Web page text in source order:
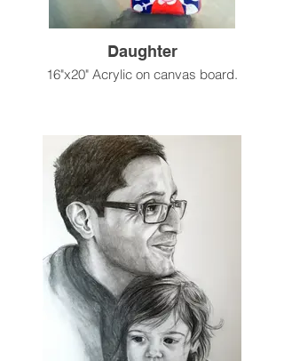
Daughter
16"x20" Acrylic on canvas board.